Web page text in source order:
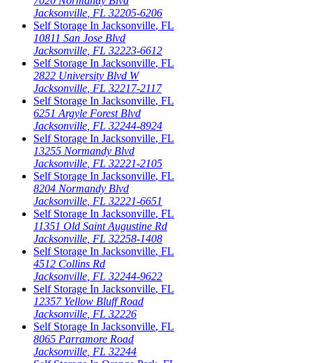
Jacksonville FL 32205-6206
Self Storage In Jacksonville, FL
10811 San Jose Blvd
Jacksonville FL 32223-6612
Self Storage In Jacksonville, FL
2822 University Blvd W
Jacksonville FL 32217-2117
Self Storage In Jacksonville, FL
6251 Argyle Forest Blvd
Jacksonville FL 32244-8924
Self Storage In Jacksonville, FL
13255 Normandy Blvd
Jacksonville FL 32221-2105
Self Storage In Jacksonville, FL
8204 Normandy Blvd
Jacksonville FL 32221-6651
Self Storage In Jacksonville, FL
11351 Old Saint Augustine Rd
Jacksonville FL 32258-1408
Self Storage In Jacksonville, FL
4512 Collins Rd
Jacksonville FL 32244-9622
Self Storage In Jacksonville, FL
12357 Yellow Bluff Road
Jacksonville FL 32226
Self Storage In Jacksonville, FL
8065 Parramore Road
Jacksonville FL 32244